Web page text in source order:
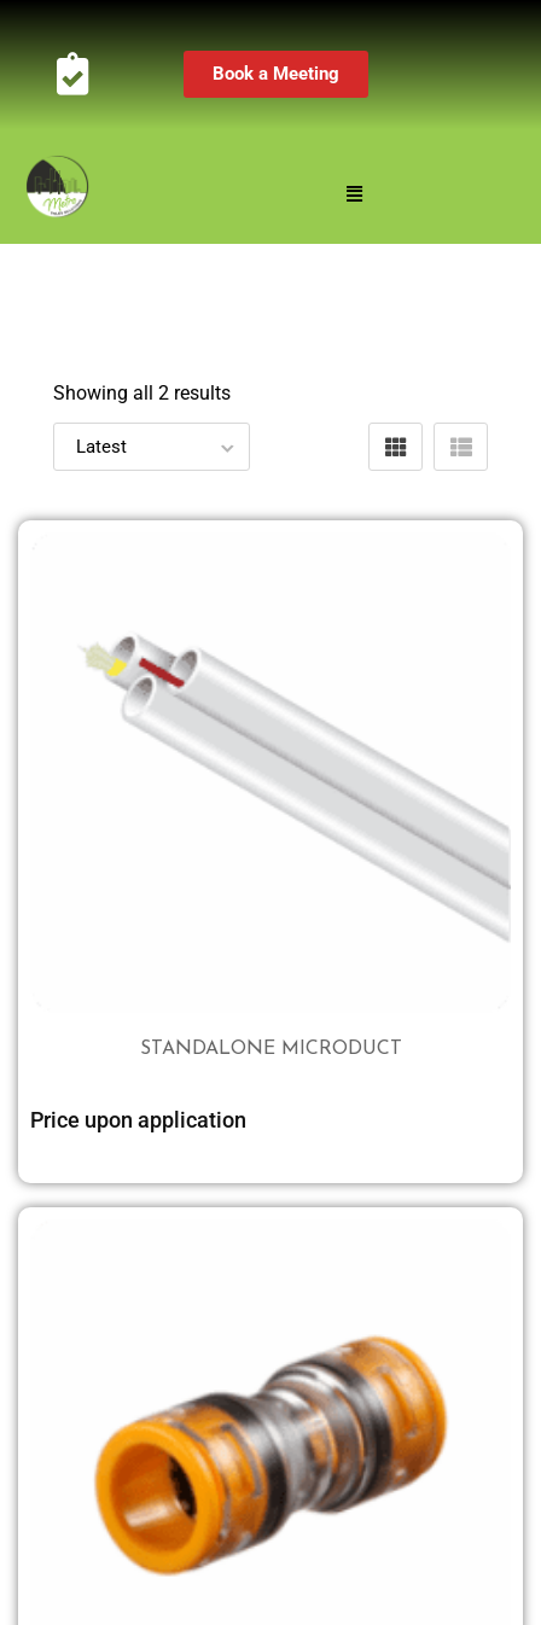
Book a Meeting
Showing all 2 results
STANDALONE MICRODUCT
Price upon application